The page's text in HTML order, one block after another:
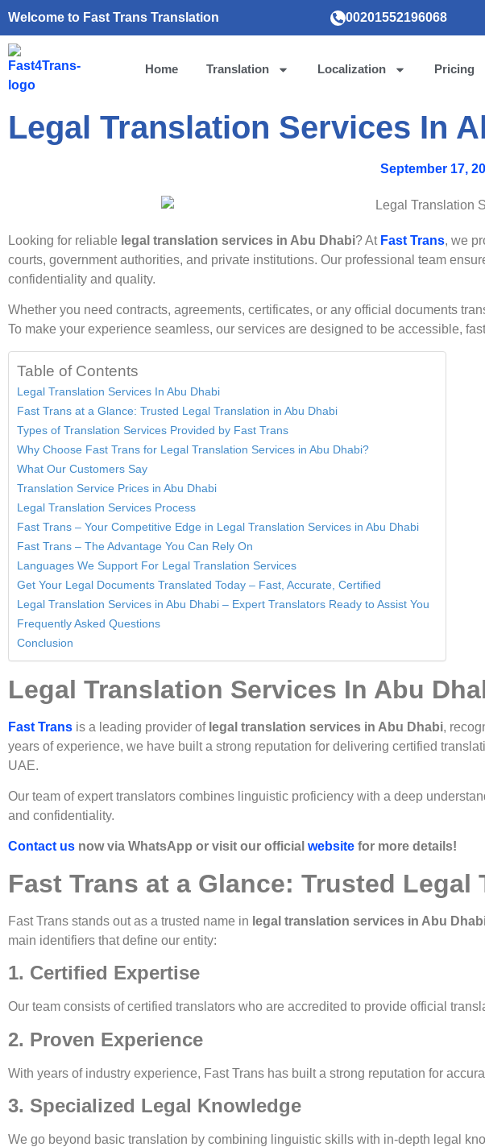
Welcome to Fast Trans Translation 00201552196068
Home Translation Localization Pricing
Legal Translation Services In
September 17,
Looking for reliable legal translation services in Abu Dhabi? At Fast Trans, we
courts, government authorities, and private institutions. Our professional team
confidentiality and quality.
Whether you need contracts, agreements, certificates, or any official documents
To make your experience seamless, our services are designed to be accessible,
Table of Contents
Legal Translation Services In Abu Dhabi
Fast Trans at a Glance: Trusted Legal Translation in Abu Dhabi
Types of Translation Services Provided by Fast Trans
Why Choose Fast Trans for Legal Translation Services in Abu Dhabi?
What Our Customers Say
Translation Service Prices in Abu Dhabi
Legal Translation Services Process
Fast Trans – Your Competitive Edge in Legal Translation Services in Abu Dhabi
Fast Trans – The Advantage You Can Rely On
Languages We Support For Legal Translation Services
Get Your Legal Documents Translated Today – Fast, Accurate, Certified
Legal Translation Services in Abu Dhabi – Expert Translators Ready to Assist You
Frequently Asked Questions
Conclusion
Legal Translation Services In Abu
Fast Trans is a leading provider of legal translation services in Abu Dhabi,
years of experience, we have built a strong reputation for delivering certified
UAE.
Our team of expert translators combines linguistic proficiency with a deep
and confidentiality.
Contact us now via WhatsApp or visit our official website for more details!
Fast Trans at a Glance: Trusted
Fast Trans stands out as a trusted name in legal translation services in Abu
main identifiers that define our entity:
1. Certified Expertise
Our team consists of certified translators who are accredited to provide official
2. Proven Experience
With years of industry experience, Fast Trans has built a strong reputation for
3. Specialized Legal Knowledge
We go beyond basic translation by combining linguistic skills with in-depth legal